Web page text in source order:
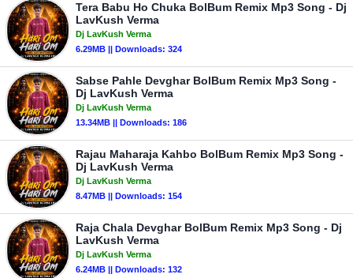
Tera Babu Ho Chuka BolBum Remix Mp3 Song - Dj
LavKush Verma
Dj LavKush Verma
6.29MB || Downloads: 324
Sabse Pahle Devghar BolBum Remix Mp3 Song -
Dj LavKush Verma
Dj LavKush Verma
13.34MB || Downloads: 186
Rajau Maharaja Kahbo BolBum Remix Mp3 Song -
Dj LavKush Verma
Dj LavKush Verma
8.47MB || Downloads: 154
Raja Chala Devghar BolBum Remix Mp3 Song - Dj
LavKush Verma
Dj LavKush Verma
6.24MB || Downloads: 132